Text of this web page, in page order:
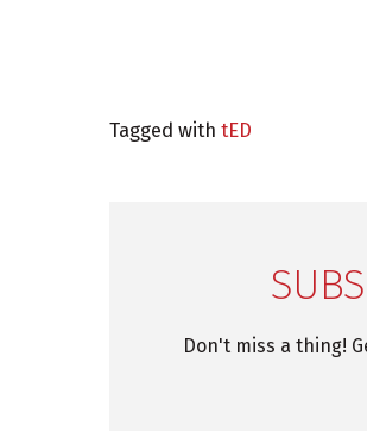
Tagged with tED
Don't miss a thing!